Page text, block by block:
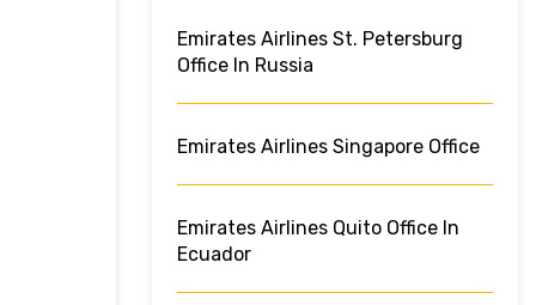
Emirates Airlines St. Petersburg
Office In Russia
Emirates Airlines Singapore Office
Emirates Airlines Quito Office In
Ecuador